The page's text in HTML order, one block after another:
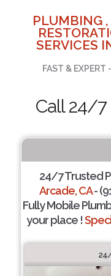
PLUMBING
SERVICES
FAST & EXPERT
Call 24/7
24/7 Trusted
Arcade, CA-
Fully Mobile
your place !
24/